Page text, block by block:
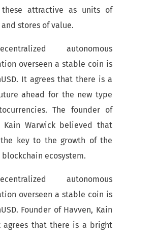
these attractive as units of
stores of value.
autonomous
overseen a stable coin is
It agrees that there is a
ahead for the new type
The founder of
Kain Warwick believed that
key to the growth of the
ecosystem.
autonomous
overseen a stable coin is
Founder of Havven, Kain
agrees that there is a bright